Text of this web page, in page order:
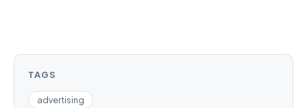
TAGS
advertising